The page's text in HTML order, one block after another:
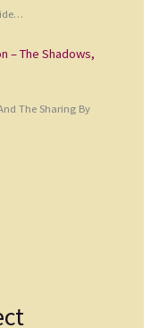
– The Shadows,
The Sharing By